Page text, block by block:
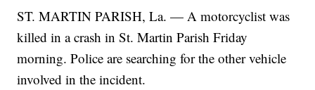
ST. MARTIN PARISH, La. — A motorcyclist was
killed in a crash in St. Martin Parish Friday
morning. Police are searching for the other vehicle
involved in the incident.